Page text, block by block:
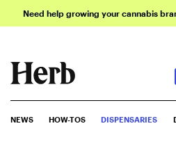
Need help growing your cannabis
NEWS HOW-TOS DISPENSARIES